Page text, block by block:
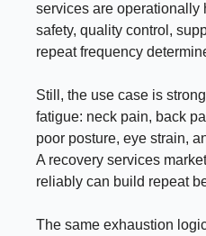
services are operationally
safety, quality control,
repeat frequency
Still, the use case is
fatigue: neck pain, back
poor posture, eye strain,
A recovery services
reliably can build repeat
The same exhaustion